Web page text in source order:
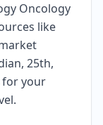
Oncology
like
25th,
for your